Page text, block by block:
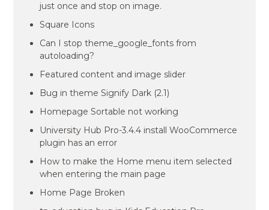
just once and stop on image.
Square Icons
Can I stop theme_google_fonts from
autoloading?
Featured content and image slider
Bug in theme Signify Dark (2.1)
Homepage Sortable not working
University Hub Pro-3.4.4 install WooCommerce
plugin has an error
How to make the Home menu item selected
when entering the main page
Home Page Broken